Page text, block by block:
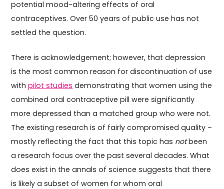
potential mood-altering effects of oral
contraceptives. Over 50 years of public use has not
settled the question.
There is acknowledgement; however, that depression
is the most common reason for discontinuation of use
withpilot studies demonstrating that women using the
combined oral contraceptive pill were significantly
more depressed than a matched group who were not.
The existing research is of fairly compromised quality –
mostly reflecting the fact that this topic has notbeen
a research focus over the past several decades. What
does exist in the annals of science suggests that there
is likely a subset of women for whom oral